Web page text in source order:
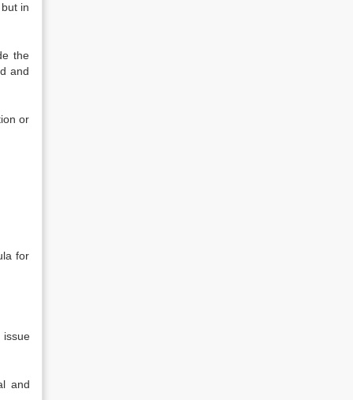
in
the
and
or
for
issue
and